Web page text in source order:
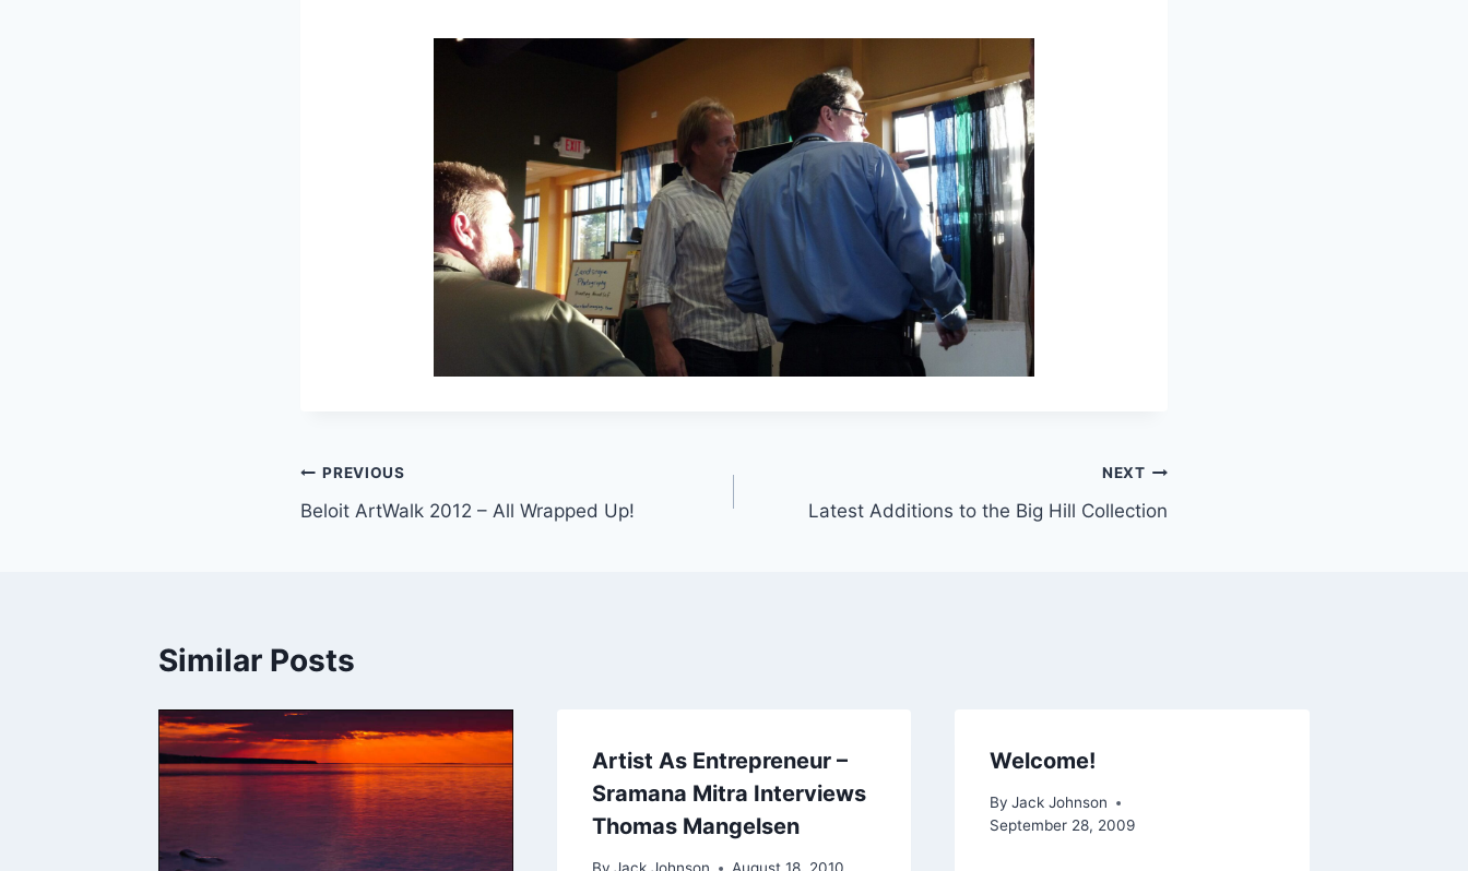
Post
navigation
PREVIOUS
Beloit ArtWalk 2012 – All Wrapped Up!
NEXT
Latest Additions to the Big Hill Collection
Similar Posts
Artist As Entrepreneur –
Sramana Mitra Interviews
Thomas Mangelsen
Welcome!
By Jack Johnson
September 28, 2009